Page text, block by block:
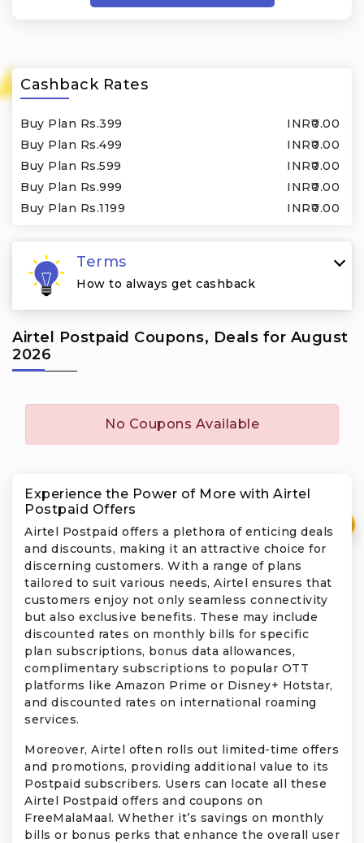
Cashback Rates
Buy Plan Rs.399
INR₹0.00
Buy Plan Rs.499
INR₹0.00
Buy Plan Rs.599
INR₹0.00
Buy Plan Rs.999
INR₹0.00
Buy Plan Rs.1199
INR₹0.00
Terms
How to always get cashback
Airtel Postpaid Coupons, Deals for August
2026
No Coupons Available
Experience the Power of More with Airtel
Postpaid Offers
Airtel Postpaid offers a plethora of enticing deals
and discounts, making it an attractive choice for
discerning customers. With a range of plans
tailored to suit various needs, Airtel ensures that
customers enjoy not only seamless connectivity
but also exclusive benefits. These may include
discounted rates on monthly bills for specific
plan subscriptions, bonus data allowances,
complimentary subscriptions to popular OTT
platforms like Amazon Prime or Disney+ Hotstar,
and discounted rates on international roaming
services.
Moreover, Airtel often rolls out limited-time offers
and promotions, providing additional value to its
Postpaid subscribers. Users can locate all these
Airtel Postpaid offers and coupons on
FreeMalaMaal. Whether it’s savings on monthly
bills or bonus perks that enhance the overall user